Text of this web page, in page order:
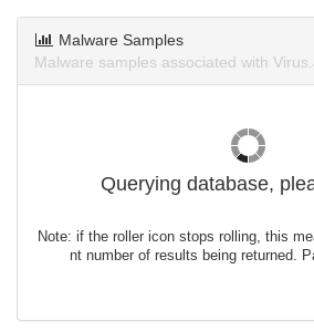
Malware Samples
Malware samples associated with
Querying database,
Note: if the roller icon stops rolling, this
nt number of results being returned.